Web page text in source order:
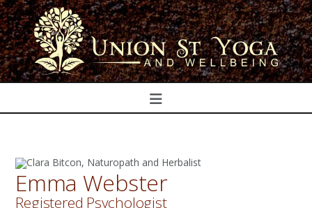
Navigation
Emma Webster
Registered Psychologist